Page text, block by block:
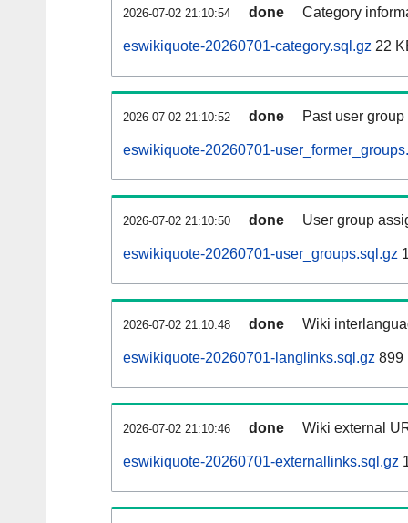
2026-07-02 21:10:54 done Category
eswikiquote-20260701-category.sql.gz 22
2026-07-02 21:10:52 done Past user
eswikiquote-20260701-
2026-07-02 21:10:50 done User group
eswikiquote-20260701-user_groups.sql.gz
2026-07-02 21:10:48 done Wiki
eswikiquote-20260701-langlinks.sql.gz 899
2026-07-02 21:10:46 done Wiki external
eswikiquote-20260701-externallinks.sql.gz